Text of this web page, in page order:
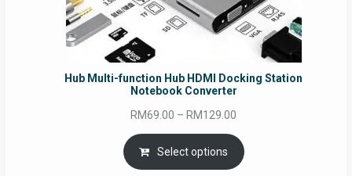
Hub Multi-function Hub HDMI Docking Station
Notebook Converter
RM69.00 – RM129.00
RM69.00
through
Select options